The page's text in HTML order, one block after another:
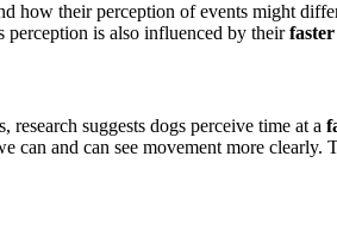
their perception of events might
perception is also influenced by their
suggests dogs perceive time at a
and can see movement more clearly.